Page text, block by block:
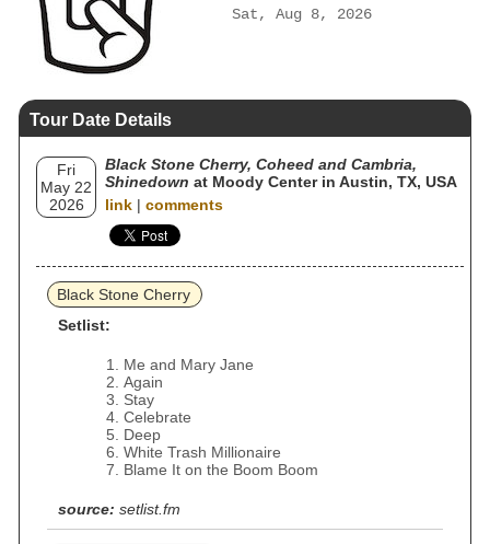
Sat, Aug 8, 2026
Tour Date Details
Fri
May 22
2026
Black Stone Cherry, Coheed and Cambria,
Shinedown at Moody Center in Austin, TX, USA
link | comments
Black Stone Cherry
Setlist:
Me and Mary Jane
Again
Stay
Celebrate
Deep
White Trash Millionaire
Blame It on the Boom Boom
source: setlist.fm